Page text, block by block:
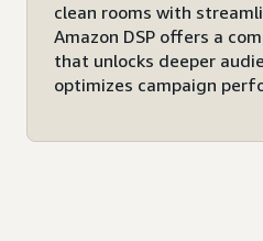
clean rooms with
Amazon DSP offers a
that unlocks deeper
optimizes campaign